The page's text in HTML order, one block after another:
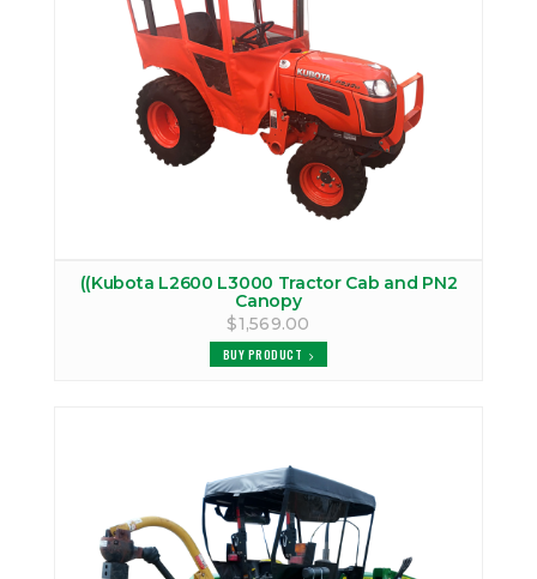
((Kubota L2600 L3000 Tractor Cab and PN2
Canopy
$1,569.00
BUY PRODUCT